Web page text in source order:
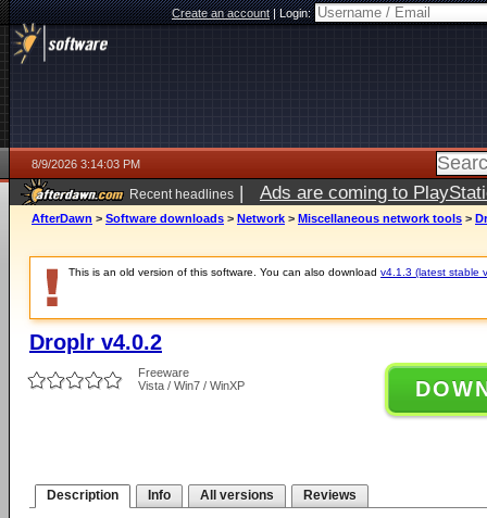
Create an account|Login:
8/9/2026 3:14:03 PM
Recent headlines | Ads are coming to
AfterDawn > Software downloads > Network > Miscellaneous network tools >
This is an old version of this software. You can also download v4.1.3 (latest stable
Droplr v4.0.2
Freeware
Vista / Win7 / WinXP
Description Info All versions Reviews